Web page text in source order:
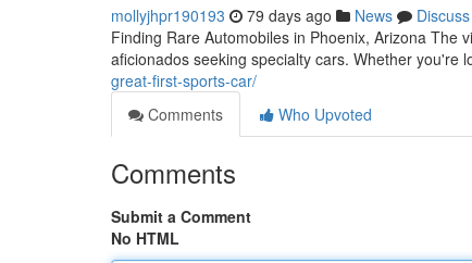
mollyjhpr190193 79 days ago News
Discuss
Finding Rare Automobiles in Phoenix, Arizona The
aficionados seeking specialty cars. Whether you're
great-first-sports-car/
Comments
Who Upvoted
Comments
Submit a Comment
No HTML